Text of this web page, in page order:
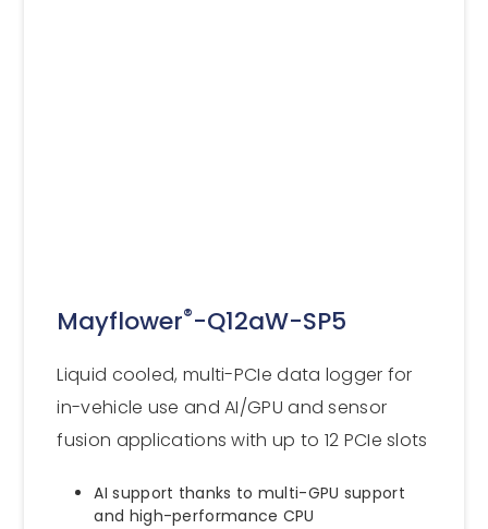
Mayflower®-Q12aW-SP5
Liquid cooled, multi-PCIe data logger for
in-vehicle use and AI/GPU and sensor
fusion applications with up to 12 PCIe slots
AI support thanks to multi-GPU support
and high-performance CPU